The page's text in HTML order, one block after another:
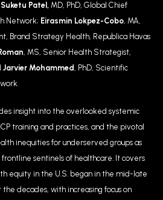
Suketu Patel, MD, PhD, Global Chief
Network; Eirasmin Lokpez-Cobo, MA,
Brand Strategy Health, Republica Havas
, MS, Senior Health Strategist,
Jarvier Mohammed, PhD, Scientific
insight into the overlooked systemic
training and practices, and the pivotal
inequities for underserved groups as
sentinels of healthcare. It covers
equity in the U.S. began in the mid-late
the decades, with increasing focus on